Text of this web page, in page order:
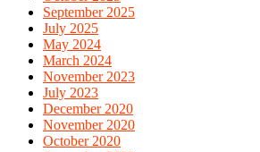
September 2025
July 2025
May 2024
March 2024
November 2023
July 2023
December 2020
November 2020
October 2020